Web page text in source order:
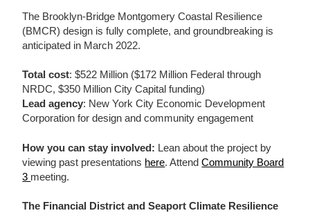
The Brooklyn-Bridge Montgomery Coastal Resilience
(BMCR) design is fully complete, and groundbreaking is
anticipated in March 2022.
Total cost: $522 Million ($172 Million Federal through
NRDC, $350 Million City Capital funding)
Lead agency: New York City Economic Development
Corporation for design and community engagement
How you can stay involved: Lean about the project by
viewing past presentations here. AttendCommunity Board
3 meeting.
The Financial District and Seaport Climate Resilience